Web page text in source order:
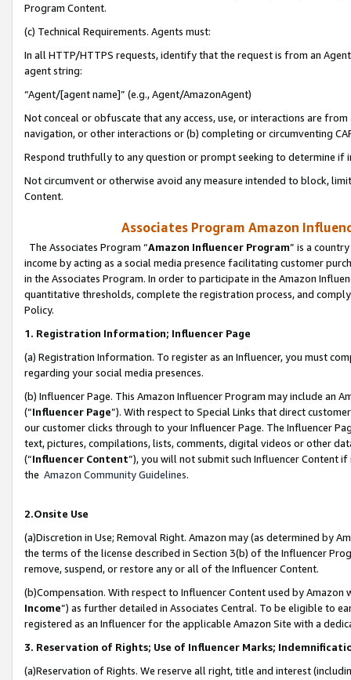
Program Content.
(c) Technical Requirements. Agents must:
In all HTTP/HTTPS requests, identify that the request is from an
agent string:
“Agent/[agent name]” (e.g., Agent/AmazonAgent)
Not conceal or obfuscate that any access, use, or interactions are
navigation, or other interactions or (b) completing or circumventing
Respond truthfully to any question or prompt seeking to determine if
Not circumvent or otherwise avoid any measure intended to block,
Content.
Associates Program Amazon
The Associates Program “Amazon Influencer Program” is a
income by acting as a social media presence facilitating customer
in the Associates Program. In order to participate in the Amazon
quantitative thresholds, complete the registration process, and
Policy.
1. Registration Information; Influencer Page
(a) Registration Information. To register as an Influencer, you must
regarding your social media presences.
(b) Influencer Page. This Amazon Influencer Program may include an
(“Influencer Page”). With respect to Special Links that direct
our customer clicks through to your Influencer Page. The Influencer
text, pictures, compilations, lists, comments, digital videos or other
(“Influencer Content”), you will not submit such Influencer Content
the Amazon Community Guidelines.
2.Onsite Use
(a)Discretion in Use; Removal Right. Amazon may (as determined by
the terms of the license described in Section 3(b) of the Influencer
remove, suspend, or restore any or all of the Influencer Content.
(b)Compensation. With respect to Influencer Content used by
Income”) as further detailed in Associates Central. To be eligible to
registered as an Influencer for the applicable Amazon Site with a
3. Reservation of Rights; Use of Influencer Marks;
(a)Reservation of Rights. We reserve all right, title and interest